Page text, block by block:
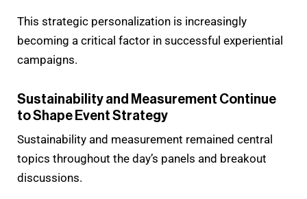
This strategic personalization is increasingly
becoming a critical factor in successful experiential
campaigns.
Sustainability and Measurement Continue
to Shape Event Strategy
Sustainability and measurement remained central
topics throughout the day’s panels and breakout
discussions.